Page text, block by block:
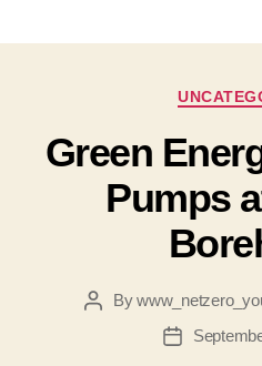
Green
Pumps
PostBy
Post